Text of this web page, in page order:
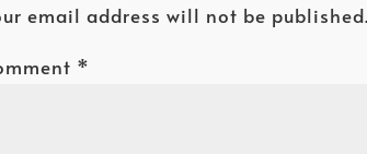
email address will not be published.
*